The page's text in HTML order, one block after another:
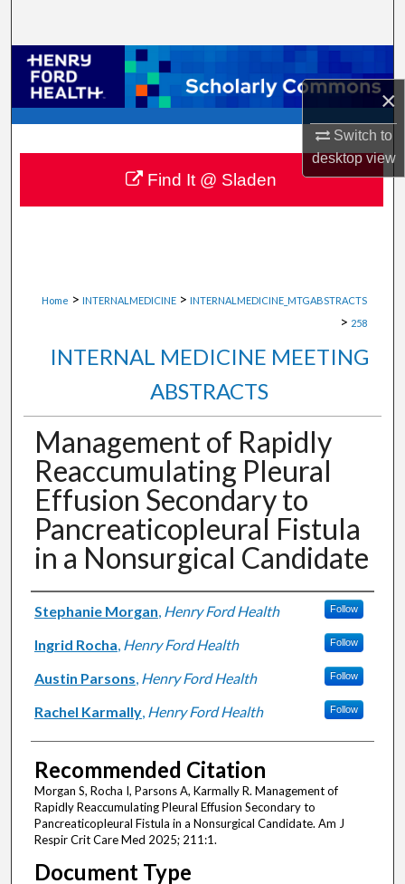
×
Switch to
desktopview
Browse Collections
My Account
About
Digital Commons Network™
Home > INTERNALMEDICINE > INTERNALMEDICINE_MTGABSTRACTS
> 258
INTERNAL MEDICINE MEETING
ABSTRACTS
Management of Rapidly
Reaccumulating Pleural
Effusion Secondary to
Pancreaticopleural Fistula
in a Nonsurgical Candidate
Authors
Stephanie Morgan, Henry Ford Health Follow
Ingrid Rocha, Henry Ford Health Follow
Austin Parsons, Henry Ford Health Follow
Rachel Karmally, Henry Ford Health Follow
Recommended Citation
Morgan S, Rocha I, Parsons A, Karmally R. Management of
Rapidly Reaccumulating Pleural Effusion Secondary to
Pancreaticopleural Fistula in a Nonsurgical Candidate. Am J
Respir Crit Care Med 2025; 211:1.
Document Type
Find It @ Sladen